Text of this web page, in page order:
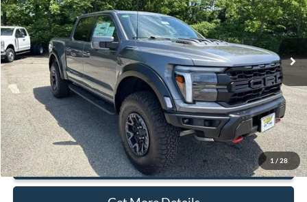
1 / 28
VIN:1FTFW1RJ0SFB07009Stock:43581
In Stock Ext. Int.
Less
MSRP: $117,500
Document Fee: +$799
Click To Call